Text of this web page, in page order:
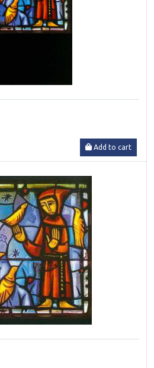
Add to cart